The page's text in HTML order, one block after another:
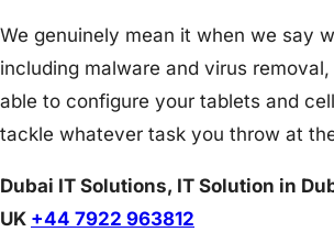
We genuinely mean it when we say
including malware and virus
able to configure your tablets and
tackle whatever task you throw at
Dubai IT Solutions, IT Solution in
UK +44 7922 963812